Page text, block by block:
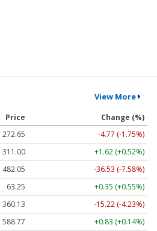
View More
Price
Change (%)
272.65
-4.77 (-1.75%)
311.00
+1.62 (+0.52%)
482.05
-36.53 (-7.58%)
63.25
+0.35 (+0.55%)
360.13
-15.22 (-4.23%)
588.77 +0.83 (+0.14%)